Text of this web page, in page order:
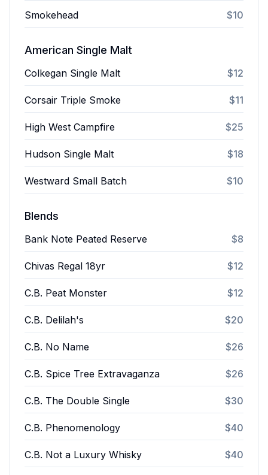
Smokehead $10
American Single Malt
Colkegan Single Malt $12
Corsair Triple Smoke $11
High West Campfire $25
Hudson Single Malt $18
Westward Small Batch $10
Blends
Bank Note Peated Reserve $8
Chivas Regal 18yr $12
C.B. Peat Monster $12
C.B. Delilah's $20
C.B. No Name $26
C.B. Spice Tree Extravaganza $26
C.B. The Double Single $30
C.B. Phenomenology $40
C.B. Not a Luxury Whisky $40